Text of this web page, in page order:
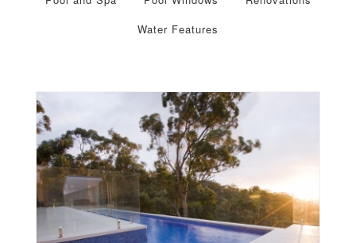
Water Features